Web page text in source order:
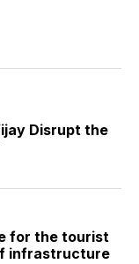
Disrupt the
for the tourist
infrastructure